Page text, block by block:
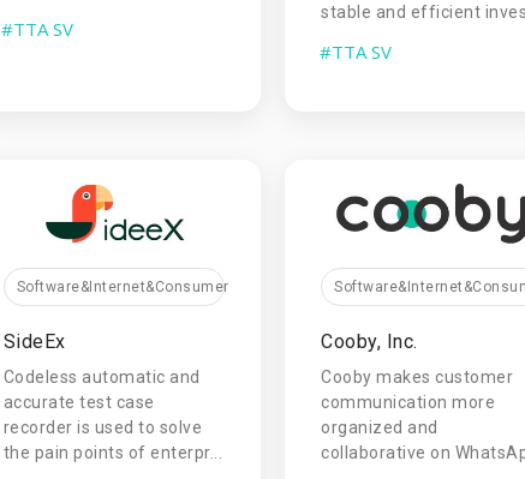
#TTA SV
stable and efficient
#TTA SV
Software&Internet&Consumer
SideEx
Codeless automatic and
accurate test case
recorder is used to solve
the pain points of enterpr...
Cooby, Inc.
Cooby makes customer
communication more
organized and
collaborative on